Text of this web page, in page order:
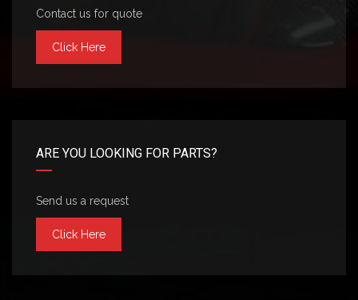
Contact us for quote
Click Here
ARE YOU LOOKING FOR PARTS?
Send us a request
Click Here